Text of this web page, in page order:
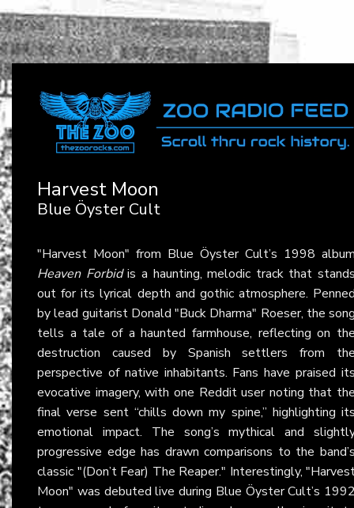
Harvest Moon
Blue Öyster Cult
"Harvest Moon" from Blue Öyster Cult’s 1998
Heaven Forbidis a haunting, melodic track that
out for its lyrical depth and gothic atmosphere.
by lead guitarist Donald "Buck Dharma" Roeser, the
tells a tale of a haunted farmhouse, reflecting on
destruction caused by Spanish settlers from
perspective of native inhabitants. Fans have praised
evocative imagery, with one Reddit user noting that
final verse sent “chills down my spine,” highlighting
emotional impact. The song’s mythical and
progressive edge has drawn comparisons to the
classic "(Don’t Fear) The Reaper." Interestingly,
Moon" was debuted live during Blue Öyster Cult’s